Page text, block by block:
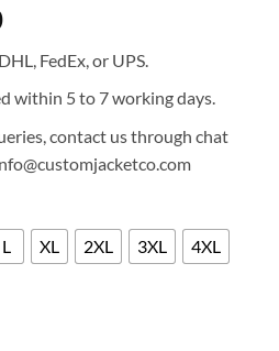
Current
is:
£180.00.
FedEx, or UPS.
within 5 to 7 working days.
contact us through chat
L XL 2XL 3XL 4XL